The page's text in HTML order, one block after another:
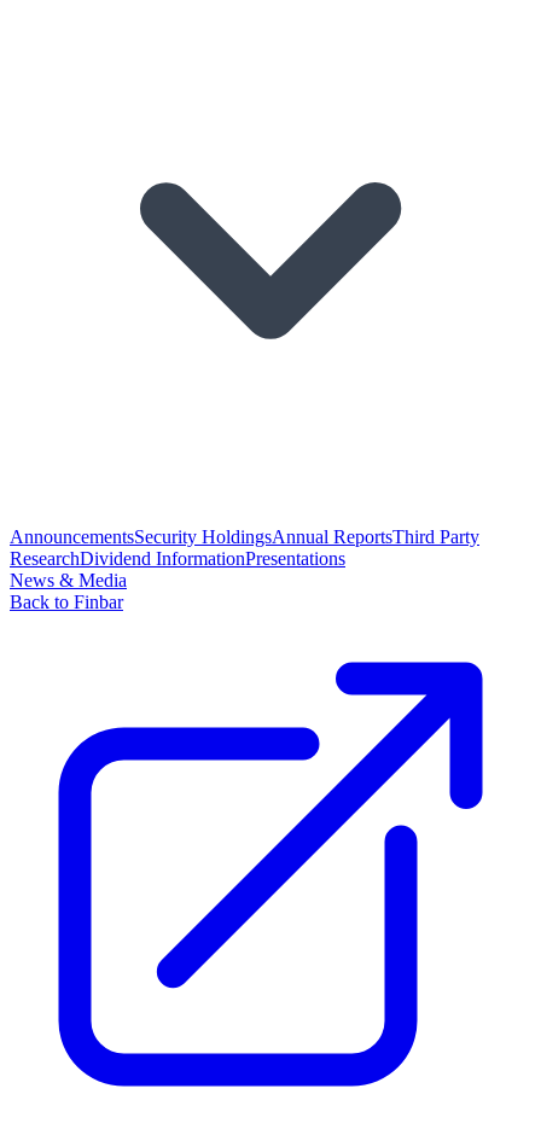
AnnouncementsSecurity HoldingsAnnual ReportsThird Party
ResearchDividend InformationPresentations
News & Media
Back to Finbar